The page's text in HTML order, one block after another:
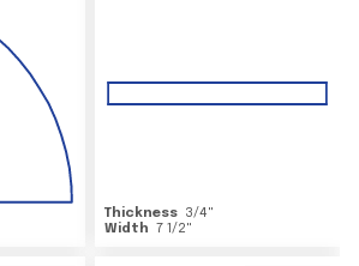
Thickness 3/4"
Width 7 1/2"